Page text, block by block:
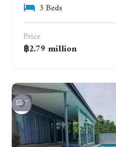
3 Beds
Price
฿2.79 million
7